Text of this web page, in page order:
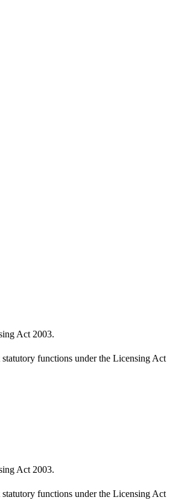
Act 2003.
functions under the Licensing Act
Act 2003.
functions under the Licensing Act